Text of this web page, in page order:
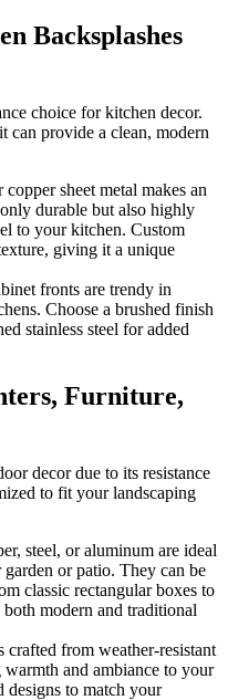
Backsplashes
choice for kitchen decor.
can provide a clean, modern
sheet metal makes an
durable but also highly
to your kitchen. Custom
giving it a unique
fronts are trendy in
Choose a brushed finish
stainless steel for added
Furniture,
decor due to its resistance
to fit your landscaping
steel, or aluminum are ideal
or patio. They can be
classic rectangular boxes to
modern and traditional
from weather-resistant
and ambiance to your
designs to match your